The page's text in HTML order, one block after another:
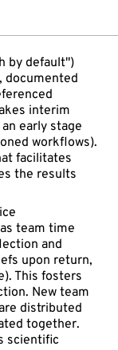
by default")
documented
interim
early stage
workflows).
facilitates
the results
team time
and
upon return,
This fosters
New team
distributed
together.
scientific